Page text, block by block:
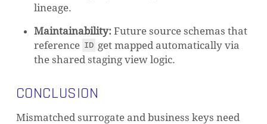
lineage.
Maintainability:Future source schemas that
reference ID get mapped automatically via
the shared staging view logic.
CONCLUSION
Mismatched surrogate and business keys need